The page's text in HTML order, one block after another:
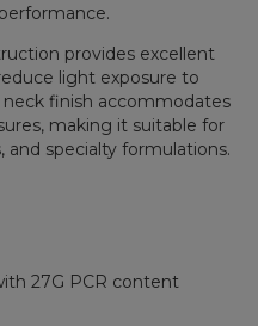
provides excellent
light exposure to
finish accommodates
making it suitable for
and specialty formulations.
27G PCR content